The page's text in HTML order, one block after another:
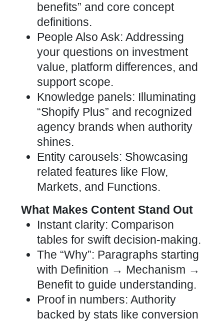
benefits” and core concept
definitions.
People Also Ask: Addressing
your questions on investment
value, platform differences, and
support scope.
Knowledge panels: Illuminating
“Shopify Plus” and recognized
agency brands when authority
shines.
Entity carousels: Showcasing
related features like Flow,
Markets, and Functions.
What Makes Content Stand Out
Instant clarity: Comparison
tables for swift decision-making.
The “Why”: Paragraphs starting
with Definition → Mechanism →
Benefit to guide understanding.
Proof in numbers: Authority
backed by stats like conversion